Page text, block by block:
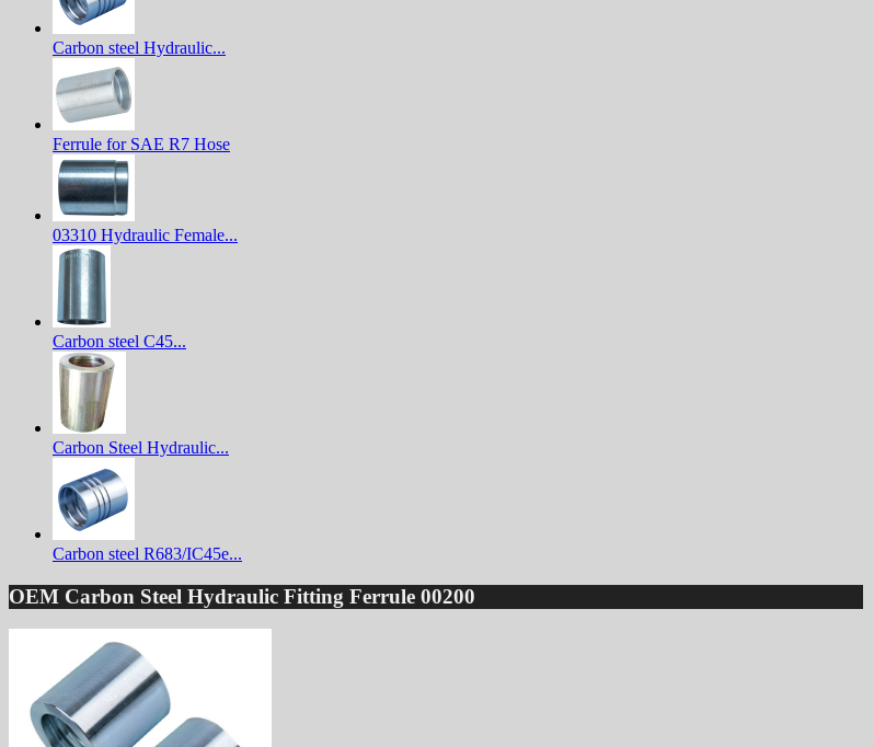
Carbon steel Hydraulic...
Ferrule for SAE R7 Hose
03310 Hydraulic Female...
Carbon steel C45...
Carbon Steel Hydraulic...
Carbon steel R683/IC45e...
OEM Carbon Steel Hydraulic Fitting Ferrule 00200